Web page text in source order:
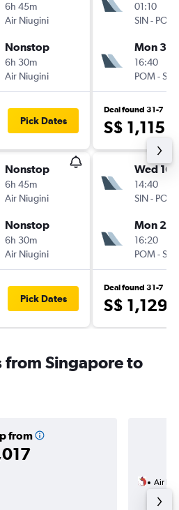
6h 45m
Air Niugini
Nonstop
6h 30m
Air Niugini
Pick Dates
Nonstop
6h 45m
Air Niugini
Nonstop
6h 30m
Air Niugini
Pick Dates
01:10
SIN- POM
Mon 30-
16:40
POM-SIN
Deal found 31-7
S$ 1,115
Wed 16-
14:40
SIN- POM
Mon 21-
16:20
POM-SIN
Deal found 31-7
S$ 1,129
Singapore to
from
Air